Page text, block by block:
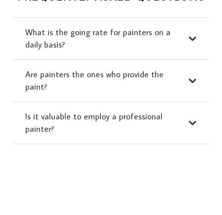
What is the going rate for painters on a
daily basis?
Are painters the ones who provide the
paint?
Is it valuable to employ a professional
painter?